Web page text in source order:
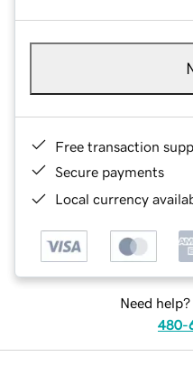
Free transaction
Secure payments
Local currency
Need
480-